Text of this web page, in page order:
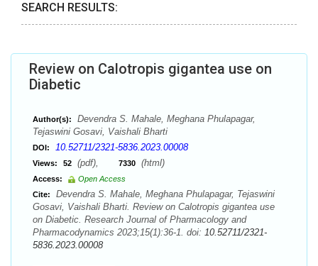
SEARCH RESULTS:
Review on Calotropis gigantea use on
Diabetic
Author(s):
Devendra S. Mahale, Meghana Phulapagar,
Tejaswini Gosavi, Vaishali Bharti
DOI: 10.52711/2321-5836.2023.00008
Views: 52 (pdf), 7330 (html)
Access:
Open Access
Cite:
Devendra S. Mahale, Meghana Phulapagar, Tejaswini
Gosavi, Vaishali Bharti. Review on Calotropis gigantea use
on Diabetic. Research Journal of Pharmacology and
Pharmacodynamics 2023;15(1):36-1. doi: 10.52711/2321-
5836.2023.00008